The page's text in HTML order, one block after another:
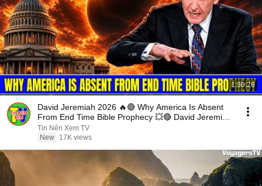
1:30:26
David Jeremiah 2026 🔥🔴 Why America Is Absent
From End Time Bible Prophecy 💥🔴 David Jeremiah
Sermons
Tin Nên Xem TV
New
17K views